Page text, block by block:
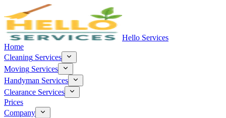
Hello Services
Home
Cleaning Services
Moving Services
Handyman Services
Clearance Services
Prices
Company